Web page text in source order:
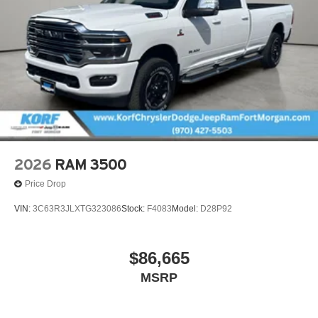
2026 RAM 3500
Price Drop
VIN: 3C63R3JLXTG323086Stock: F4083 Model: D28P92
$86,665
MSRP